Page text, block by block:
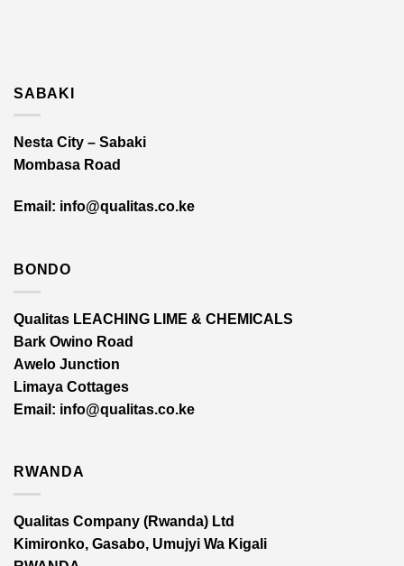
SABAKI
Nesta City – Sabaki
Mombasa Road
Email: info@qualitas.co.ke
BONDO
Qualitas LEACHING LIME & CHEMICALS
Bark Owino Road
Awelo Junction
Limaya Cottages
Email : info@qualitas.co.ke
RWANDA
Qualitas Company (Rwanda) Ltd
Kimironko, Gasabo, Umujyi Wa Kigali